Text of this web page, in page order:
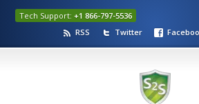
Tech Support:+1 866-797-5536
RSS
Twitter